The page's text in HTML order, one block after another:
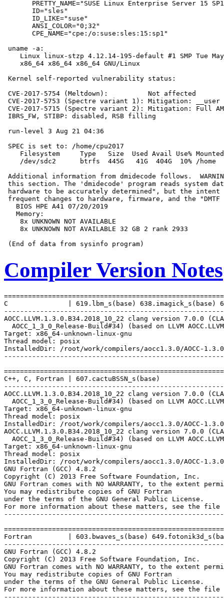
PRETTY_NAME="SUSE Linux Enterprise Server 15
       ID="sles"
       ID_LIKE="suse"
       ANSI_COLOR="0;32"
       CPE_NAME="cpe:/o:suse:sles:15:sp1"
uname -a:
Linux linux-stzp 4.12.14-195-default #1 SMP Tue
    x86_64 x86_64 x86_64 GNU/Linux
Kernel self-reported vulnerability status:
CVE-2017-5754 (Meltdown):          Not affected
CVE-2017-5753 (Spectre variant 1): Mitigation:
CVE-2017-5715 (Spectre variant 2): Mitigation: Full
IBRS_FW, STIBP: disabled, RSB filling
run-level 3 Aug 21 04:36
SPEC is set to: /home/cpu2017
Filesystem     Type   Size  Used Avail Use%
    /dev/sdc2      btrfs  445G   41G  404G  10% /home
Additional information from dmidecode follows.
this section. The 'dmidecode' program reads system
hardware to be accurately determined", but the intent
frequent changes to hardware, firmware, and the "DMTF
   BIOS HPE A41 07/20/2019
   Memory:
    8x UNKNOWN NOT AVAILABLE
    8x UNKNOWN NOT AVAILABLE 32 GB 2 rank 2933
Compiler Version Notes
C               | 619.lbm_s(base) 638.imagick_s(base)
AOCC.LLVM.1.3.0.B34.2018_10_22 clang version 7.0.0
AOCC_1_3_0_Release-Build#34) (based on LLVM
Target: x86_64-unknown-linux-gnu
Thread model: posix
InstalledDir: /root/work/compilers/aocc1.3.0/AOCC-
C++, C, Fortran | 607.cactuBSSN_s(base)
AOCC.LLVM.1.3.0.B34.2018_10_22 clang version 7.0.0
AOCC_1_3_0_Release-Build#34) (based on LLVM
Target: x86_64-unknown-linux-gnu
Thread model: posix
InstalledDir: /root/work/compilers/aocc1.3.0/AOCC-
AOCC.LLVM.1.3.0.B34.2018_10_22 clang version 7.0.0
AOCC_1_3_0_Release-Build#34) (based on LLVM
Target: x86_64-unknown-linux-gnu
Thread model: posix
InstalledDir: /root/work/compilers/aocc1.3.0/AOCC-
GNU Fortran (GCC) 4.8.2
Copyright (C) 2013 Free Software Foundation, Inc.
GNU Fortran comes with NO WARRANTY, to the extent
You may redistribute copies of GNU Fortran
under the terms of the GNU General Public License.
For more information about these matters, see the file
Fortran         | 603.bwaves_s(base)
GNU Fortran (GCC) 4.8.2
Copyright (C) 2013 Free Software Foundation, Inc.
GNU Fortran comes with NO WARRANTY, to the extent
You may redistribute copies of GNU Fortran
under the terms of the GNU General Public License.
For more information about these matters, see the file